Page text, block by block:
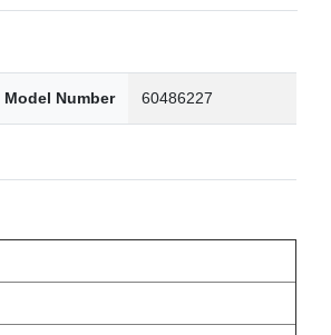
Model Number 60486227